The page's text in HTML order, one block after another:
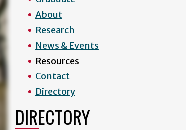
About
Research
News & Events
Resources
Contact
Directory
DIRECTORY